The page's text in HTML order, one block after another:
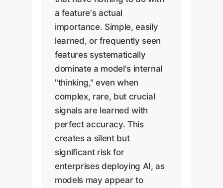
a feature's actual
importance. Simple, easily
learned, or frequently seen
features systematically
dominate a model's internal
"thinking," even when
complex, rare, but crucial
signals are learned with
perfect accuracy. This
creates a silent but
significant risk for
enterprises deploying AI, as
models may appear to